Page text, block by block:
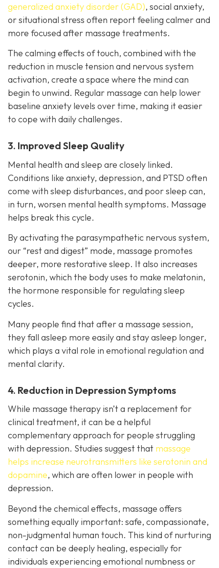
generalized anxiety disorder (GAD), social anxiety,
or situational stress often report feeling calmer and
more focused after massage treatments.
The calming effects of touch, combined with the
reduction in muscle tension and nervous system
activation, create a space where the mind can
begin to unwind. Regular massage can help lower
baseline anxiety levels over time, making it easier
to cope with daily challenges.
3. Improved Sleep Quality
Mental health and sleep are closely linked.
Conditions like anxiety, depression, and PTSD often
come with sleep disturbances, and poor sleep can,
in turn, worsen mental health symptoms. Massage
helps break this cycle.
By activating the parasympathetic nervous system,
our “rest and digest” mode, massage promotes
deeper, more restorative sleep. It also increases
serotonin, which the body uses to make melatonin,
the hormone responsible for regulating sleep
cycles.
Many people find that after a massage session,
they fall asleep more easily and stay asleep longer,
which plays a vital role in emotional regulation and
mental clarity.
4. Reduction in Depression Symptoms
While massage therapy isn’t a replacement for
clinical treatment, it can be a helpful
complementary approach for people struggling
with depression. Studies suggest that massage
helps increase neurotransmitters like serotonin and
dopamine, which are often lower in people with
depression.
Beyond the chemical effects, massage offers
something equally important: safe, compassionate,
non-judgmental human touch. This kind of nurturing
contact can be deeply healing, especially for
individuals experiencing emotional numbness or